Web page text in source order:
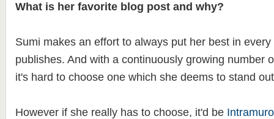
What is her favorite blog post and why?
Sumi makes an effort to always put her best in
publishes. And with a continuously growing number
it's hard to choose one which she deems to stand
However if she really has to choose, it'd be